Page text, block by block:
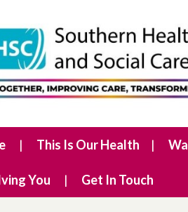
This Is Our Health
You Get In Touch